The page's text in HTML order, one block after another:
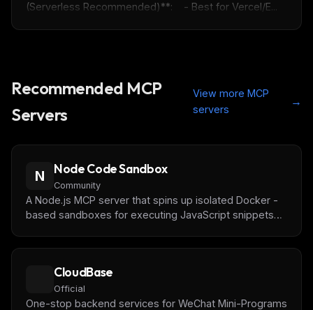
(Serverless Recommended)**:    - Best for Vercel/E...
Recommended MCP
Servers
View more MCP
servers
→
N Node Code Sandbox
Community
A Node.js MCP server that spins up isolated Docker -
based sandboxes for executing JavaScript snippets
CloudBase
Official
One-stop backend services for WeChat Mini-Programs